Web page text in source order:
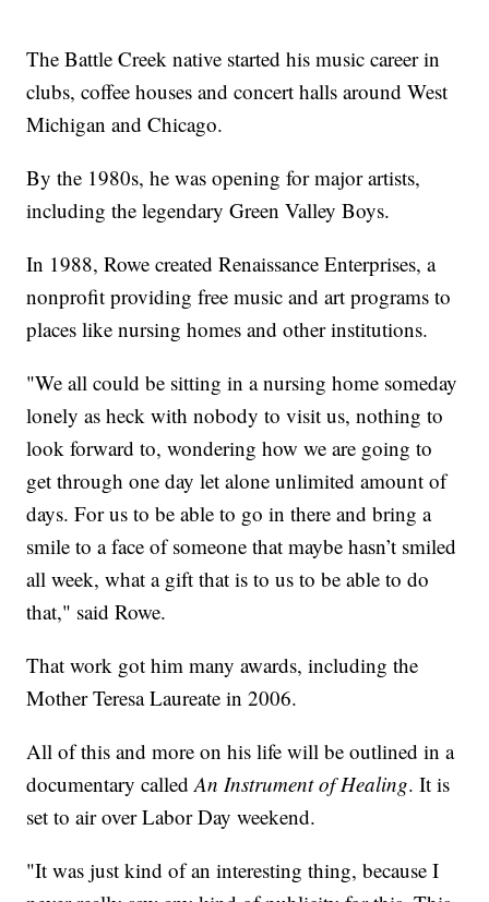
The Battle Creek native started his music career in
clubs, coffee houses and concert halls around West
Michigan and Chicago.
By the 1980s, he was opening for major artists,
including the legendary Green Valley Boys.
In 1988, Rowe created Renaissance Enterprises, a
nonprofit providing free music and art programs to
places like nursing homes and other institutions.
"We all could be sitting in a nursing home someday
lonely as heck with nobody to visit us, nothing to
look forward to, wondering how we are going to
get through one day let alone unlimited amount of
days. For us to be able to go in there and bring a
smile to a face of someone that maybe hasn’t smiled
all week, what a gift that is to us to be able to do
that," said Rowe.
That work got him many awards, including the
Mother Teresa Laureate in 2006.
All of this and more on his life will be outlined in a
documentary calledAn Instrument of Healing. It is
set to air over Labor Day weekend.
"It was just kind of an interesting thing, because I